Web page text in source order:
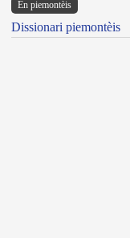
Ën piemontèis
Dissionari piemontèis